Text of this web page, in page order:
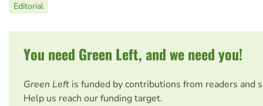
Editorial
You need Green Left, and we need you!
Green Left is funded by contributions from readers and
Help us reach our funding target.